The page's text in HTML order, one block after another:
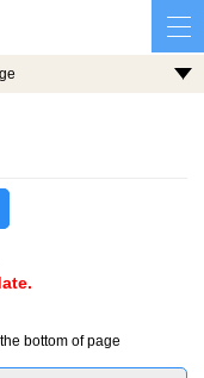
bottom of page